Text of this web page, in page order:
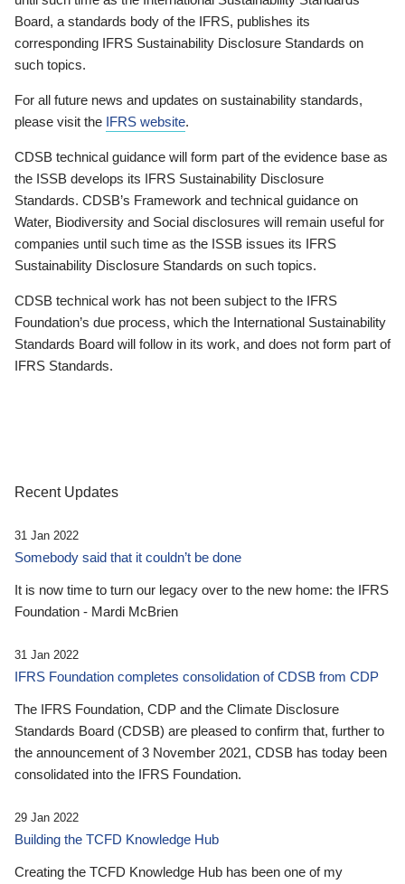
Board, a standards body of the IFRS, publishes its
corresponding IFRS Sustainability Disclosure Standards on
such topics.
For all future news and updates on sustainability standards,
please visit the IFRS website.
CDSB technical guidance will form part of the evidence base as
the ISSB develops its IFRS Sustainability Disclosure
Standards. CDSB’s Framework and technical guidance on
Water, Biodiversity and Social disclosures will remain useful for
companies until such time as the ISSB issues its IFRS
Sustainability Disclosure Standards on such topics.
CDSB technical work has not been subject to the IFRS
Foundation’s due process, which the International Sustainability
Standards Board will follow in its work, and does not form part of
IFRS Standards.
Recent Updates
31 Jan 2022
Somebody said that it couldn’t be done
It is now time to turn our legacy over to the new home: the IFRS
Foundation - Mardi McBrien
31 Jan 2022
IFRS Foundation completes consolidation of CDSB from CDP
The IFRS Foundation, CDP and the Climate Disclosure
Standards Board (CDSB) are pleased to confirm that, further to
the announcement of 3 November 2021, CDSB has today been
consolidated into the IFRS Foundation.
29 Jan 2022
Building the TCFD Knowledge Hub
Creating the TCFD Knowledge Hub has been one of my